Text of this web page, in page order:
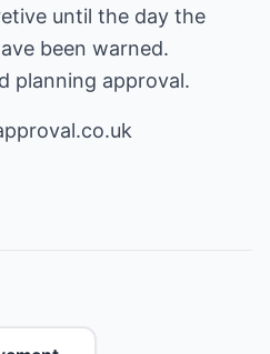
until the day the
been warned.
planning approval.